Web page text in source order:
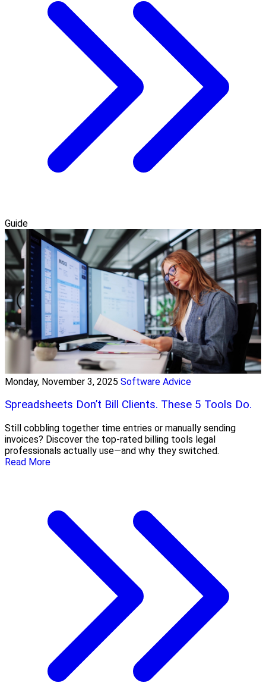
Guide
Monday, November 3, 2025 Software Advice
Spreadsheets Don’t Bill Clients. These 5 Tools Do.
Still cobbling together time entries or manually sending
invoices? Discover the top-rated billing tools legal
professionals actually use—and why they switched.
Read More